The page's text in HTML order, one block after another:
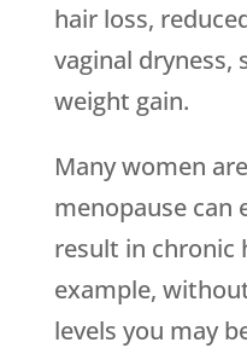
hair loss,
vaginal dryness,
weight gain.
Many women
menopause can
result in chronic
example,
levels you may